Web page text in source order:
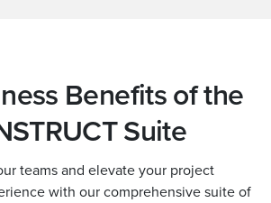
Benefits of the
Suite
teams and elevate your project
with our comprehensive suite of